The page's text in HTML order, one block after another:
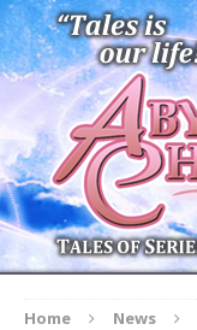
Home News